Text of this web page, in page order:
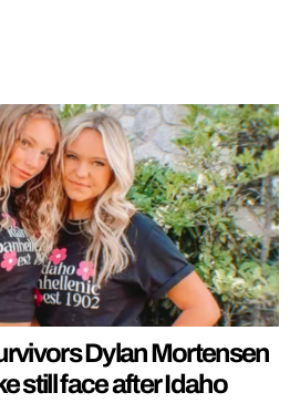
Dylan Mortensen
still face after Idaho